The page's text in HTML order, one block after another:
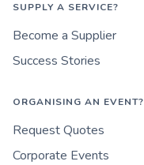
SUPPLY A SERVICE?
Become a Supplier
Success Stories
ORGANISING AN EVENT?
Request Quotes
Corporate Events